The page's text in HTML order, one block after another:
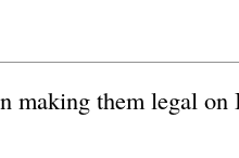
making them legal on